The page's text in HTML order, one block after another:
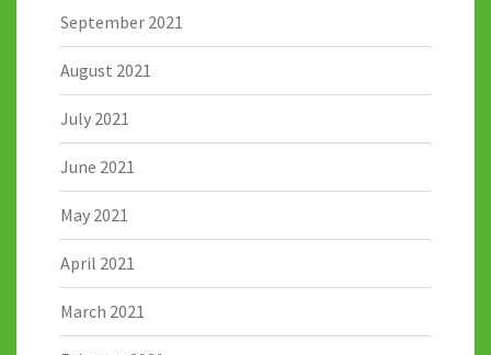
September 2021
August 2021
July 2021
June 2021
May 2021
April 2021
March 2021